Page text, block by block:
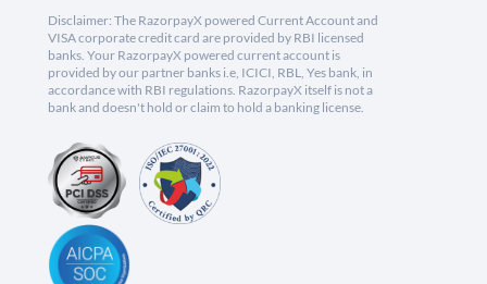
Disclaimer: The RazorpayX powered Current Account and
VISA corporate credit card are provided by RBI licensed
banks. Your RazorpayX powered current account is
provided by our partner banks i.e, ICICI, RBL, Yes bank, in
accordance with RBI regulations. RazorpayX itself is not a
bank and doesn't hold or claim to hold a banking license.